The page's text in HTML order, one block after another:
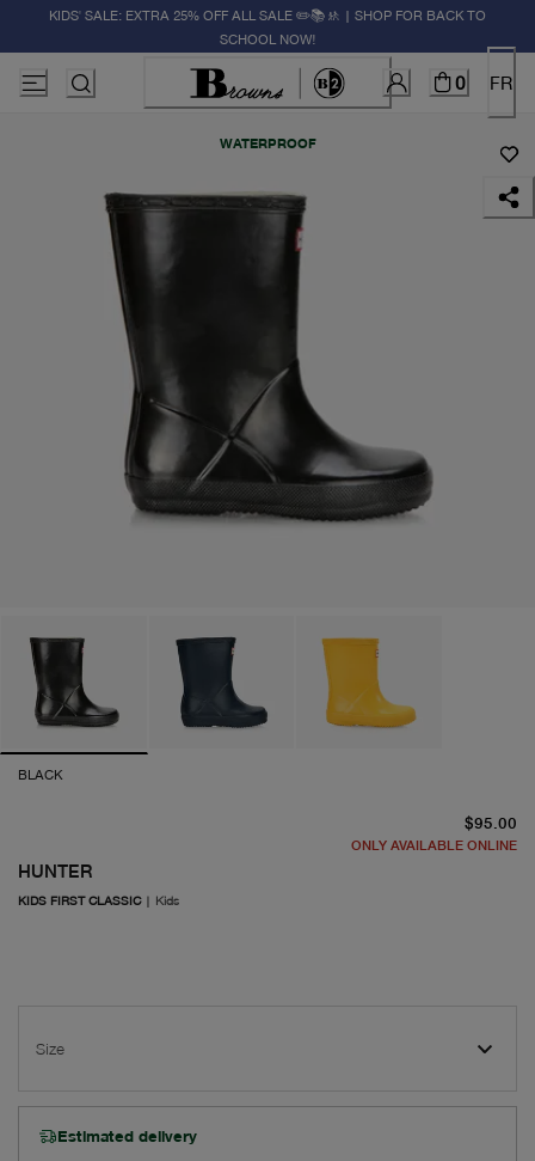
KIDS' SALE: EXTRA 25% OFF ALL SALE ✏️📚🚸 | SHOP FOR BACK TO
SCHOOL NOW!
0 FR
WATERPROOF
BLACK
HUNTER
KIDS FIRST CLASSIC| Kids
$95.00
ONLY AVAILABLE ONLINE
Size
Estimated delivery